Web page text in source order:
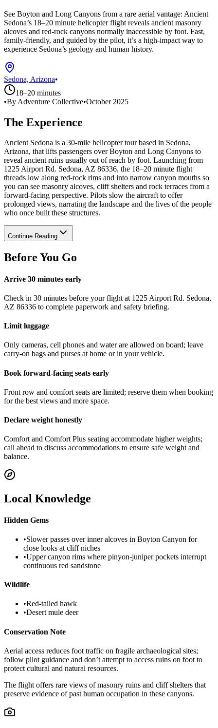
See Boyton and Long Canyons from a rare aerial vantage: Ancient
Sedona’s 18–20 minute helicopter flight reveals ancient masonry
alcoves and red‑rock canyons normally inaccessible by foot. Fast,
family-friendly, and guided by the pilot, it’s a high-impact way to
experience Sedona’s geology and human history.
Sedona, Arizona•
18–20 minutes
•By Adventure Collective•October 2025
The Experience
Ancient Sedona is a 30-mile helicopter tour based in Sedona,
Arizona, that lifts passengers over Boyton and Long Canyons to
reveal ancient ruins usually out of reach by foot. Launching from
1225 Airport Rd. Sedona, AZ 86336, the 18–20 minute flight
threads low along red‑rock rims and into narrow canyon mouths so
you can see masonry alcoves, cliff shelters and rock terraces from a
forward-facing perspective. Pilots slow the aircraft to offer
prolonged views, narrating the landscape and the lives of the people
who once built these structures.
Continue Reading
Before You Go
Arrive 30 minutes early
Check in 30 minutes before your flight at 1225 Airport Rd. Sedona,
AZ 86336 to complete paperwork and safety briefing.
Limit luggage
Only cameras, cell phones and water are allowed on board; leave
carry-on bags and purses at home or in your vehicle.
Book forward-facing seats early
Front row and comfort seats are limited; reserve them when booking
for the best views and more space.
Declare weight honestly
Comfort and Comfort Plus seating accommodate higher weights;
call ahead to discuss accommodations to ensure safe weight and
balance.
Local Knowledge
Hidden Gems
•Slower passes over inner alcoves in Boyton Canyon for
close looks at cliff niches
•Upper canyon rims where pinyon-juniper pockets interrupt
continuous red sandstone
Wildlife
•Red-tailed hawk
•Desert mule deer
Conservation Note
Aerial access reduces foot traffic on fragile archaeological sites;
follow pilot guidance and don’t attempt to access ruins on foot to
protect cultural and natural resources.
The flight offers rare views of masonry ruins and cliff shelters that
preserve evidence of past human occupation in these canyons.